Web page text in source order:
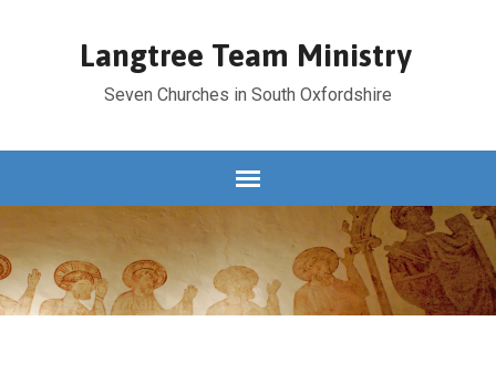
Langtree Team Ministry
Seven Churches in South Oxfordshire